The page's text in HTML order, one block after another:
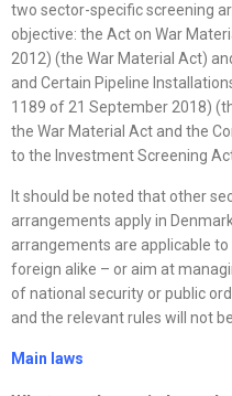
two sector-specific screening
objective: the Act on War
2012) (the War Material Act)
and Certain Pipeline
1189 of 21 September 2018)
the War Material Act and the
to the Investment Screening
It should be noted that other
arrangements apply in
arrangements are applicable
foreign alike – or aim at
of national security or public
and the relevant rules will not
Main laws